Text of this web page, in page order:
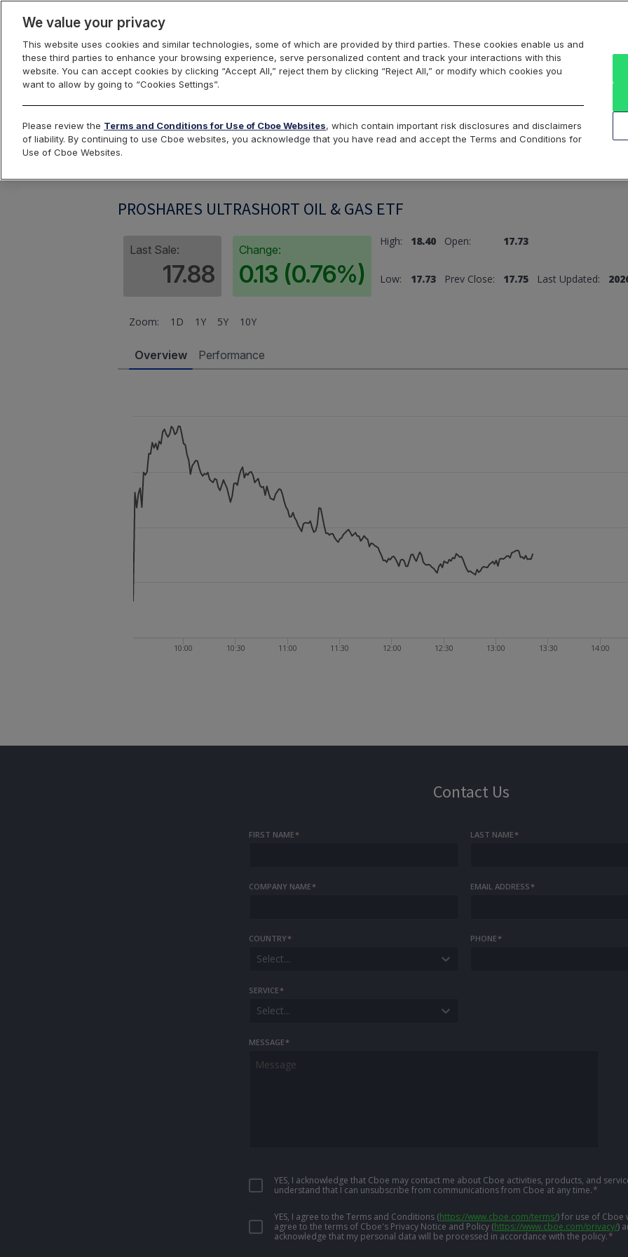
Index Dashboard Return to All Indices
PROSHARES ULTRASHORT OIL & GAS ETF
Last Sale:
17.88
Change:
0.13 (0.76%)
High: 18.40 Open: 17.73
Low: 17.73 Prev Close: 17.75 Last Updated:
Zoom: 1D 1Y 5Y 10Y
Overview Performance
10:00 10:30 11:00 11:30 12:00 12:30 13:00 13:30 14:00
Contact Us
FIRST NAME* LAST NAME*
COMPANY NAME* EMAIL ADDRESS*
COUNTRY*
Select...
PHONE*
SERVICE*
Select...
MESSAGE*
YES, I acknowledge that Cboe may contact me about Cboe activities, products, and
understand that I can unsubscribe from communications from Cboe at any time.*
YES, I agree to the Terms and Conditions (https://www.cboe.com/terms/)for use of Cboe
agree to the terms of Cboe's Privacy Notice and Policy (https://www.cboe.com/privacy/)
acknowledge that my personal data will be processed in accordance with the policy.*
We value your privacy
This website uses cookies and similar technologies, some of which are provided by third parties. These cookies enable us and
these third parties to enhance your browsing experience, serve personalized content and track your interactions with this
website. You can accept cookies by clicking “Accept All,” reject them by clicking “Reject All,” or modify which cookies you
want to allow by going to “Cookies Settings”.
Please review the Terms and Conditions for Use of Cboe Websites, which contain important risk disclosures and disclaimers
of liability. By continuing to use Cboe websites, you acknowledge that you have read and accept the Terms and Conditions for
Use of Cboe Websites.